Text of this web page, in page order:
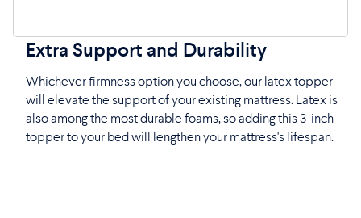
Extra Support and Durability
Whichever firmness option you choose, our latex topper
will elevate the support of your existing mattress. Latex is
also among the most durable foams, so adding this 3-inch
topper to your bed will lengthen your mattress's lifespan.